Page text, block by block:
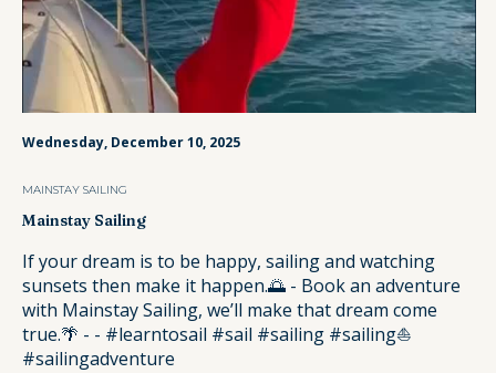
Wednesday, December 10, 2025
MAINSTAY SAILING
Mainstay Sailing
If your dream is to be happy, sailing and watching
sunsets then make it happen.🌅 - Book an adventure
with Mainstay Sailing, we’ll make that dream come
true.🌴 - - #learntosail #sail #sailing #sailing⛵️
#sailingadventure